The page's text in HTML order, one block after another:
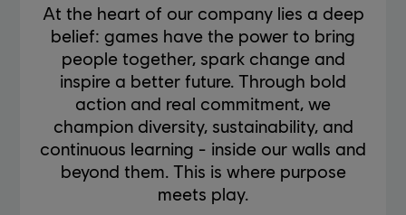
At the heart of our company lies a deep
belief: games have the power to bring
people together, spark change and
inspire a better future. Through bold
action and real commitment, we
champion diversity, sustainability, and
continuous learning - inside our walls and
beyond them. This is where purpose
meets play.